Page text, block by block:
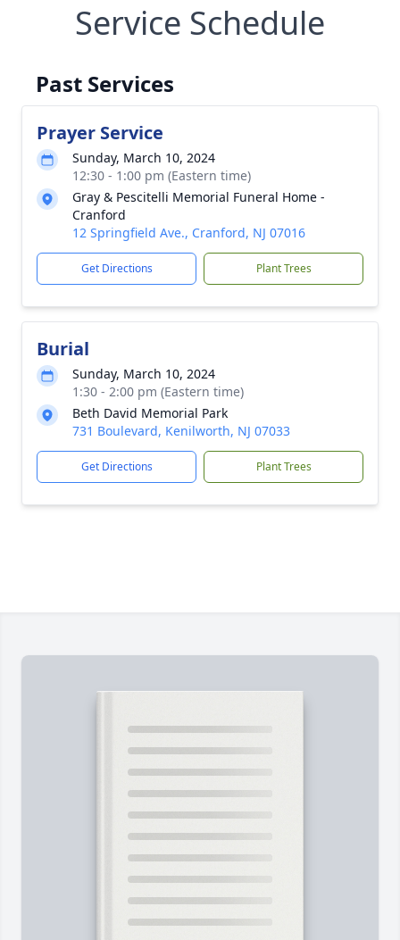
Service Schedule
Past Services
Prayer Service
Sunday, March 10, 2024
12:30 - 1:00 pm (Eastern time)
Gray & Pescitelli Memorial Funeral Home -
Cranford
12 Springfield Ave., Cranford, NJ 07016
Get Directions Plant Trees
Burial
Sunday, March 10, 2024
1:30 - 2:00 pm (Eastern time)
Beth David Memorial Park
731 Boulevard, Kenilworth, NJ 07033
Get Directions Plant Trees